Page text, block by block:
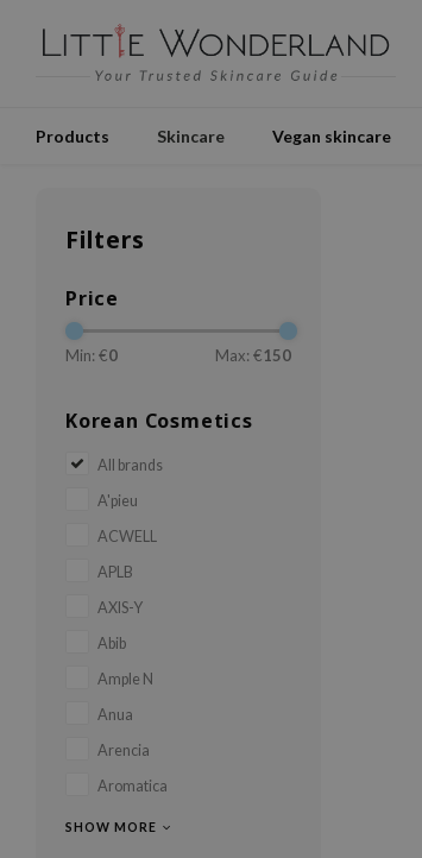
Products Skincare Vegan skincare
Filters
Price
Min: €0 Max: €150
Korean Cosmetics
All brands
A'pieu
ACWELL
APLB
AXIS-Y
Abib
Ample N
Anua
Arencia
Aromatica
SHOW MORE